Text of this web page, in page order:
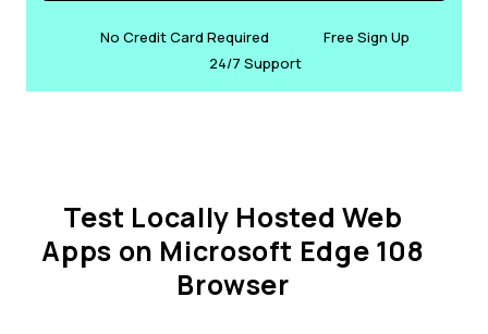
No Credit Card Required
Free Sign Up
24/7 Support
Test Locally Hosted Web
Apps on Microsoft Edge 108
Browser